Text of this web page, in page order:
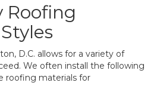
Roofing
D.C. allows for a variety of
We often install the following
roofing materials for